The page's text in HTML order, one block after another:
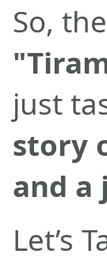
So,
just
story
and
Let’s